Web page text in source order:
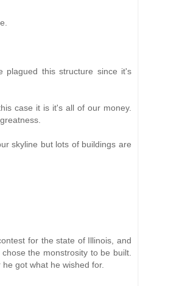
plagued this structure since it's
case it is it's all of our money.
skyline but lots of buildings are
for the state of Illinois, and
the monstrosity to be built.
got what he wished for.